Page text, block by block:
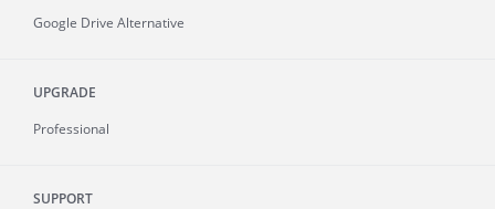
Google Drive Alternative
UPGRADE
Professional
SUPPORT